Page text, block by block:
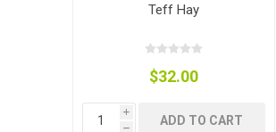
Teff Hay
$32.00
i
h
ADD TO CART